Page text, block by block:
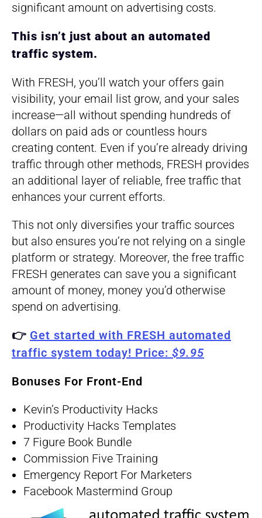
significant amount on advertising costs.
This isn’t just about an automated
traffic system.
With FRESH, you’ll watch your offers gain
visibility, your email list grow, and your sales
increase—all without spending hundreds of
dollars on paid ads or countless hours
creating content. Even if you’re already driving
traffic through other methods, FRESH provides
an additional layer of reliable, free traffic that
enhances your current efforts.
This not only diversifies your traffic sources
but also ensures you’re not relying on a single
platform or strategy. Moreover, the free traffic
FRESH generates can save you a significant
amount of money, money you’d otherwise
spend on advertising.
👉 Get started with FRESH automated
traffic system today! Price: $9.95
Bonuses For Front-End
Kevin’s Productivity Hacks
Productivity Hacks Templates
7 Figure Book Bundle
Commission Five Training
Emergency Report For Marketers
Facebook Mastermind Group